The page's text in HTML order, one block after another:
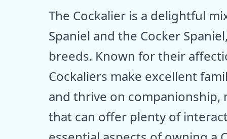
The Cockalier is a delightful
Spaniel and the Cocker
breeds. Known for their
Cockaliers make excellent
and thrive on
that can offer plenty of